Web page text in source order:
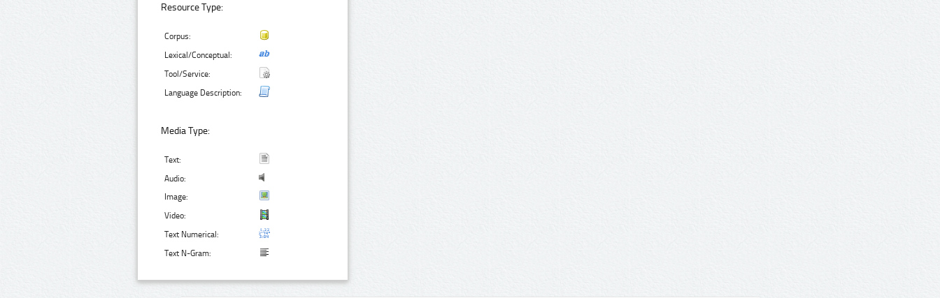
Resource Type:
Corpus:
Lexical/Conceptual:
Tool/Service:
Language Description:
Media Type:
Text:
Audio:
Image:
Video:
Text Numerical:
Text N-Gram: